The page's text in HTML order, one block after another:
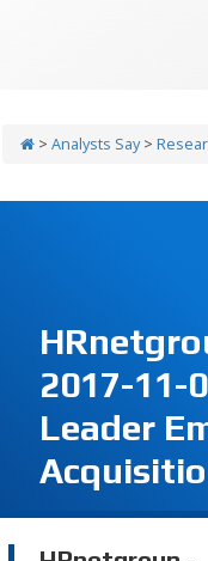
> Analysts Say>
2017-11-
Leader